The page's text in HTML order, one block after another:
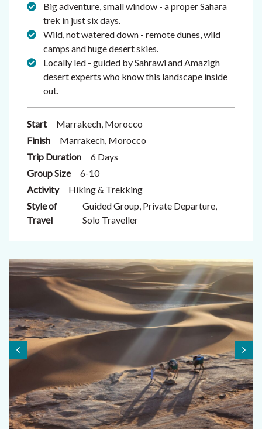
Big adventure, small window - a proper Sahara
trek in just six days.
Wild, not watered down - remote dunes, wild
camps and huge desert skies.
Locally led - guided by Sahrawi and Amazigh
desert experts who know this landscape inside
out.
Start
Marrakech, Morocco
Finish
Marrakech, Morocco
Trip Duration
6 Days
Group Size
6-10
Activity
Hiking & Trekking
Style of
Travel
Guided Group, Private Departure,
Solo Traveller